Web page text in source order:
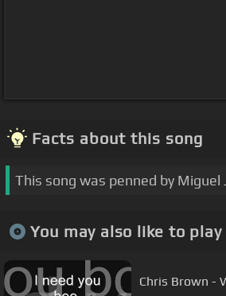
Facts about this song
This song was penned by Miguel
You may also like to play
Chris Brown -